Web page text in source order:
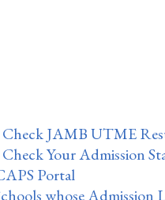
JAMB UTME
Your Admission
Portal
whose Admission